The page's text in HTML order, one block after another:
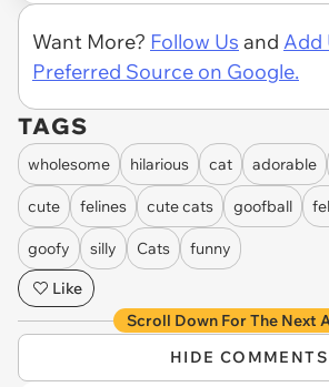
Want More? Follow Us and Add
Preferred Source on Google.
TAGS
wholesome hilarious cat adorable
cute felines cute cats goofball
goofy silly Cats
funny
Like
Scroll Down For The Next
HIDE COMMENTS